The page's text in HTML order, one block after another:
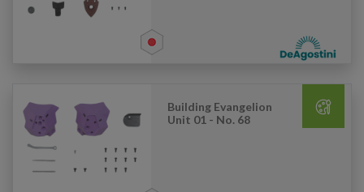
Building Evangelion
Unit 01 - No. 68